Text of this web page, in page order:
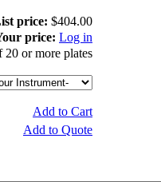
price: $404.00
price: Log in
or more plates
Add to Cart
Add to Quote